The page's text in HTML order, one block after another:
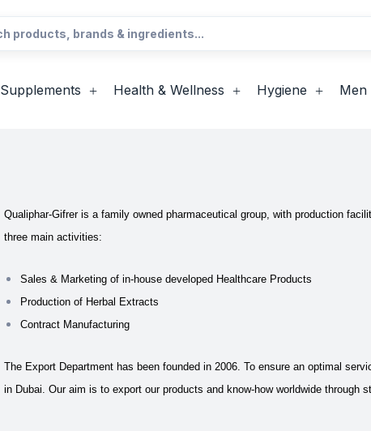
Supplements Health & Wellness Hygiene Men
Qualiphar-Gifrer is a family owned pharmaceutical group, with production
three main activities:
Sales & Marketing of in-house developed Healthcare Products
Production of Herbal Extracts
Contract Manufacturing
The Export Department has been founded in 2006. To ensure an optimal
in Dubai. Our aim is to export our products and know-how worldwide through